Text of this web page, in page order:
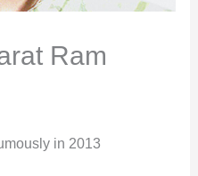
Ram
in 2013